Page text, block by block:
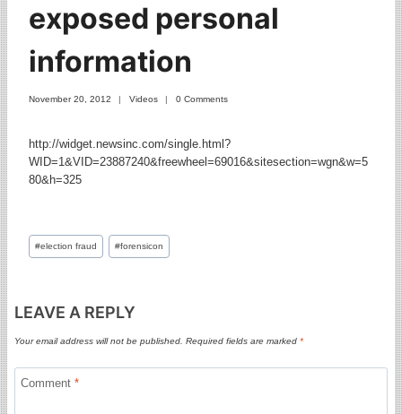
exposed personal
information
November 20, 2012 Videos 0 Comments
http://widget.newsinc.com/single.html?
WID=1&VID=23887240&freewheel=69016&sitesection=wgn&w=5
80&h=325
Post
Tags:
#election fraud #forensicon
LEAVE A REPLY
Your email address will not be published. Required fields are marked *
Comment *